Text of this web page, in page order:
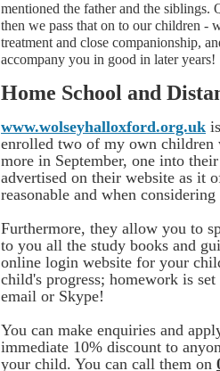
mentioned the father and the siblings.
then we pass that on to our children -
treatment and close companionship,
accompany you in good in later years!
Home School and
www.wolseyhalloxford.org.uk
enrolled two of my own
more in September, one into
advertised on their website as it
reasonable and when
Furthermore, they allow you to
to you all the study books and
online login website for your
child's progress; homework is
email or Skype!
You can make enquiries and
immediate 10% discount to
your child. You can call them on